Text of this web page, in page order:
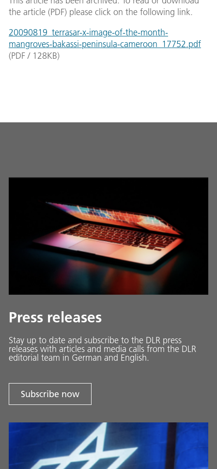
the article (PDF) please click on the following link.
20090819_terrasar-x-image-of-the-month-
mangroves-bakassi-peninsula-cameroon_17752.pdf
(PDF / 128KB)
Press releases
Stay up to date and sub­scribe to the DLR press
releases with ar­ti­cles and media calls from the DLR
ed­i­to­ri­al team in Ger­man and En­glish.
Subscribe now